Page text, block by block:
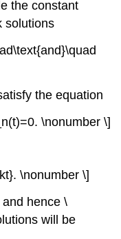
the constant
solutions
the equation
\nonumber \]
\nonumber \]
hence \
will be